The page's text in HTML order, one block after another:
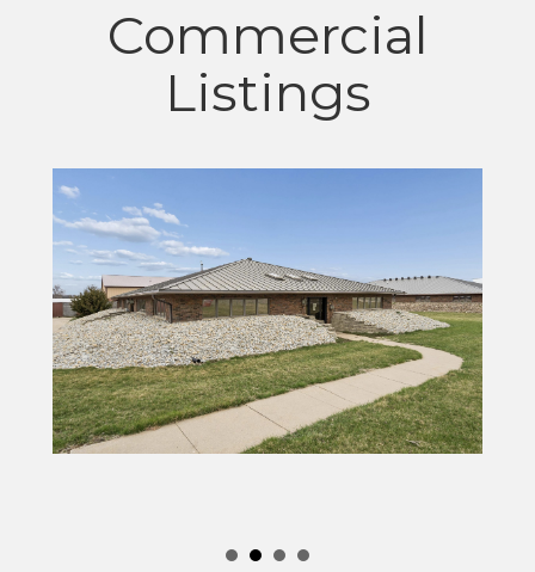
Commercial
Listings